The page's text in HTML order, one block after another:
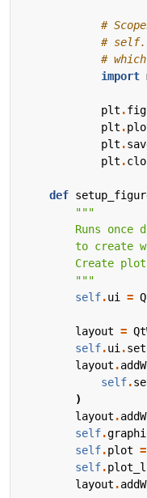
#
#
#
import
plt .
plt .
plt .
plt .
def
        """
self.ui =
layout =
self.ui .
layout .
self.
)
layout .
self.
self.plot =
self.
layout .